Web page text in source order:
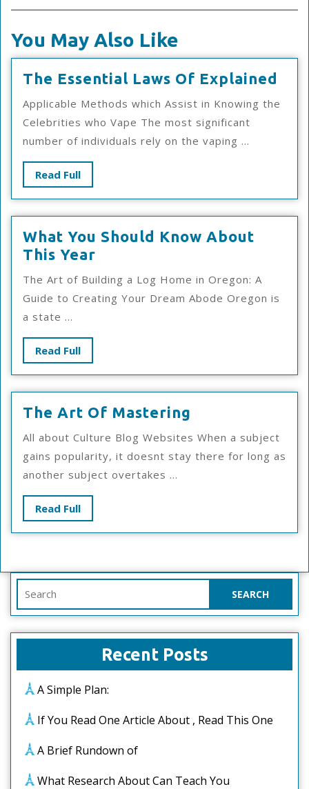
You May Also Like
The Essential Laws Of Explained
Applicable Methods which Assist in Knowing the
Celebrities who Vape The most significant
number of individuals rely on the vaping ...
Read FullRead
Full
What You Should Know About
This Year
You
Should
Know
The Art of Building a Log Home in Oregon: A
Guide to Creating Your Dream Abode Oregon is
a state ...
Read FullRead
Full
The Art Of Mastering
Art
Of
Mastering
All about Culture Blog Websites When a subject
gains popularity, it doesnt stay there for long as
another subject overtakes ...
Read FullRead
Full
for:
Recent Posts
A Simple Plan:
If You Read One Article About , Read This One
A Brief Rundown of
What Research About Can Teach You